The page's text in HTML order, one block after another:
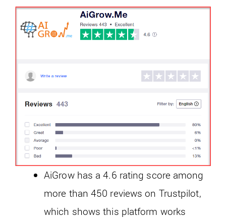
AiGrow has a 4.6 rating score among
more than 450 reviews on Trustpilot,
which shows this platform works